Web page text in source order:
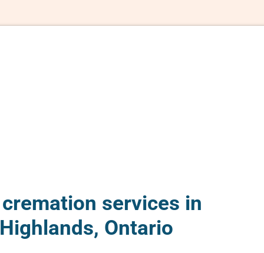
services in
Ontario